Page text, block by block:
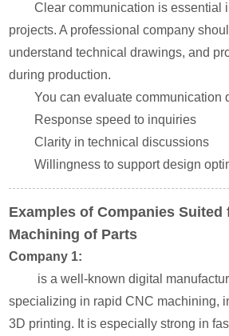
Clear communication is essential
projects. A professional company
understand technical drawings, and
during production.
You can evaluate communication
Response speed to inquiries
Clarity in technical discussions
Willingness to support design
Examples of Companies Suited
Machining of Parts
Company 1:
is a well-known digital
specializing in rapid CNC machining,
3D printing. It is especially strong in